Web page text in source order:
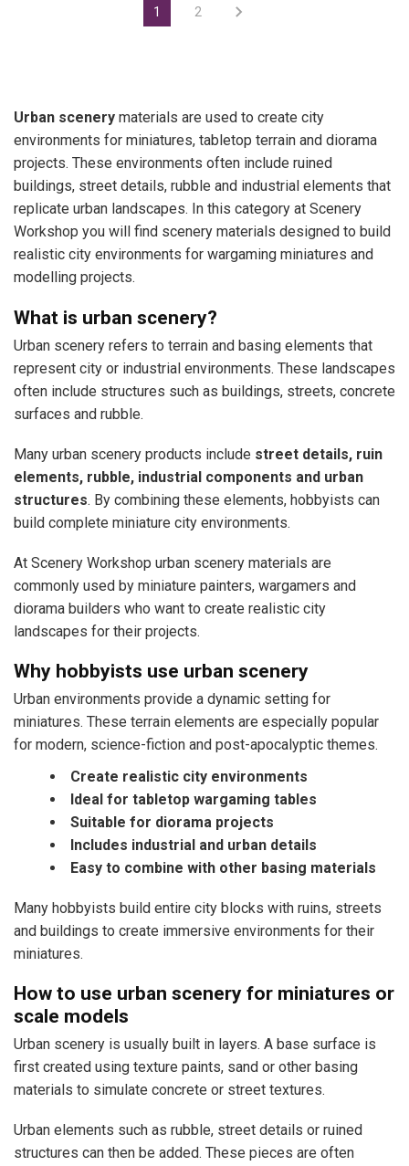
1 2
Urban scenery materials are used to create city
environments for miniatures, tabletop terrain and diorama
projects. These environments often include ruined
buildings, street details, rubble and industrial elements that
replicate urban landscapes. In this category at Scenery
Workshop you will find scenery materials designed to build
realistic city environments for wargaming miniatures and
modelling projects.
What is urban scenery?
Urban scenery refers to terrain and basing elements that
represent city or industrial environments. These landscapes
often include structures such as buildings, streets, concrete
surfaces and rubble.
Many urban scenery products include street details, ruin
elements, rubble, industrial components and urban
structures. By combining these elements, hobbyists can
build complete miniature city environments.
At Scenery Workshop urban scenery materials are
commonly used by miniature painters, wargamers and
diorama builders who want to create realistic city
landscapes for their projects.
Why hobbyists use urban scenery
Urban environments provide a dynamic setting for
miniatures. These terrain elements are especially popular
for modern, science-fiction and post-apocalyptic themes.
Create realistic city environments
Ideal for tabletop wargaming tables
Suitable for diorama projects
Includes industrial and urban details
Easy to combine with other basing materials
Many hobbyists build entire city blocks with ruins, streets
and buildings to create immersive environments for their
miniatures.
How to use urban scenery for miniatures or
scale models
Urban scenery is usually built in layers. A base surface is
first created using texture paints, sand or other basing
materials to simulate concrete or street textures.
Urban elements such as rubble, street details or ruined
structures can then be added. These pieces are often